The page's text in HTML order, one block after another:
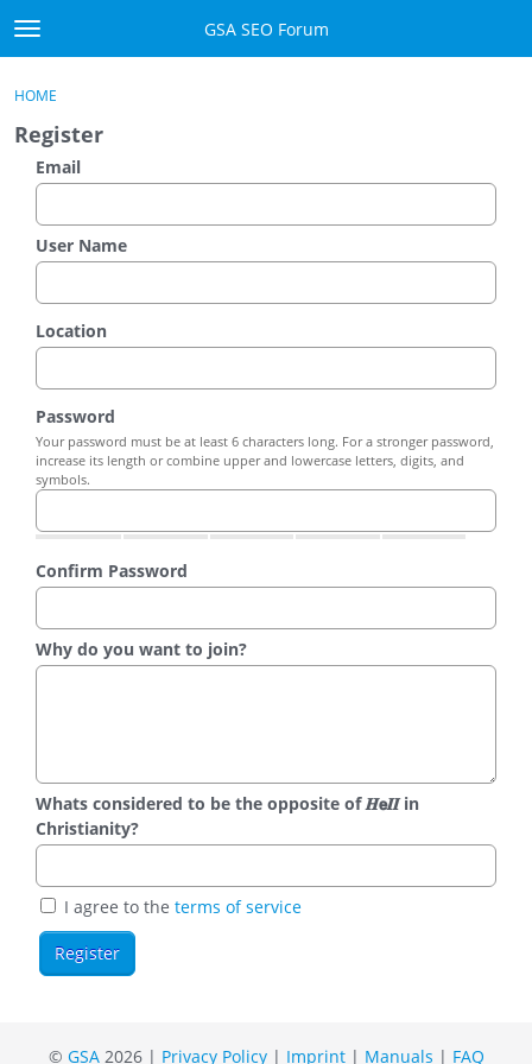
Skip to content
t
o
g
l
m
u
GSA SEO Forum
GSA
Donate PayPal
Sign In
Register
Sign In
HOME
Register
Email
User Name
Location
Password
Your password must be at least 6 characters long. For a stronger password,
increase its length or combine upper and lowercase letters, digits, and
symbols.
Confirm Password
Why do you want to join?
Whats considered to be the opposite of 𝑯𝗲𝜤𝜤 in
Christianity?
I agree to the terms of service
© GSA2026 | Privacy Policy| Imprint| Manuals | FAQ